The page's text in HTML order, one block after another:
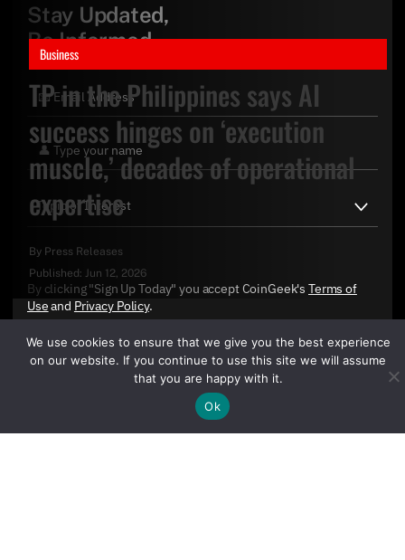
Business
TP in the Philippines says AI
success hinges on ‘execution
muscle,’ decades of operational
expertise
By Press Releases
Published: Jun 12, 2026
Stay Updated,
Be Informed
By clicking "Sign Up Today" you accept CoinGeek's Terms of
Useand Privacy Policy.
We use cookies to ensure that we give you the best experience
on our website. If you continue to use this site we will assume
that you are happy with it.
Ok